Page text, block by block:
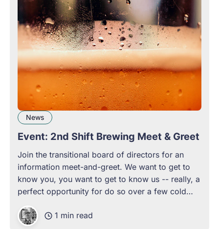
News
Event: 2nd Shift Brewing Meet & Greet
Join the transitional board of directors for an
information meet-and-greet. We want to get to
know you, you want to get to know us -- really, a
perfect opportunity for do so over a few cold
1 min read